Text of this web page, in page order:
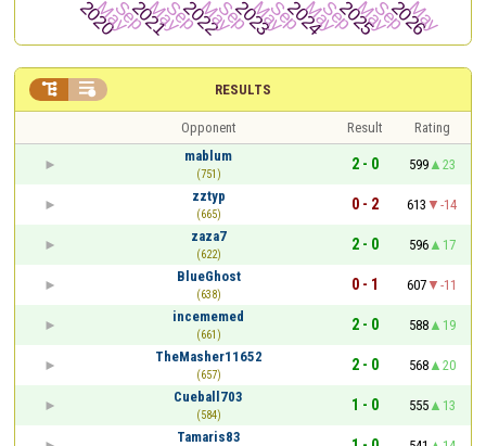
RESULTS
 
Opponent Result
Rating
mablum
(751)
2 - 0 599
23
zztyp
(665)
0 - 2 613
-14
zaza7
(622)
2 - 0 596
17
BlueGhost
(638)
0 - 1 607
-11
incememed
(661)
2 - 0 588
19
TheMasher11652
(657)
2 - 0 568
20
Cueball703
(584)
1 - 0 555
13
Tamaris83